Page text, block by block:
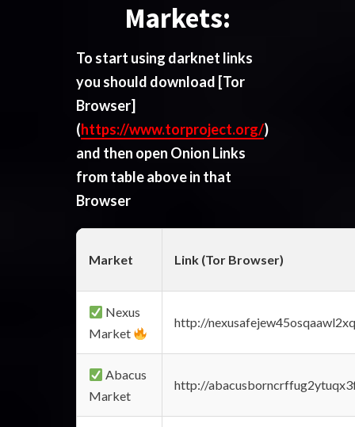
Markets:
To start using darknet links
you should download [Tor
Browser]
(https://www.torproject.org/)
and then open Onion Links
from table above in that
Browser
Market Link (Tor Browser)
Nexus
Market
http://
Abacus
Market
http://